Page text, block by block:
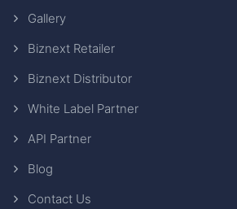
Gallery
Biznext Retailer
Biznext Distributor
White Label Partner
API Partner
Blog
Contact Us